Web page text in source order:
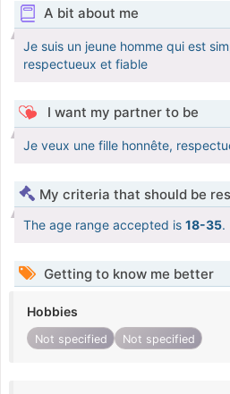
A bit about me
Je suis un jeune homme qui est
respectueux et fiable
I want my partner to be
Je veux une fille honnête,
My criteria that should be
The age range accepted is 18-35.
Getting to know me better
Hobbies
Not specified Not specified